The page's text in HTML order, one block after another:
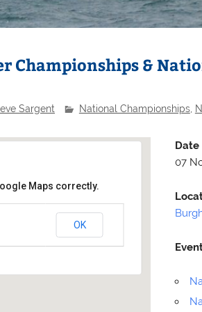
Championships &
Sargent National Championships,
- Reading
Maps correctly.
OK
Date
07